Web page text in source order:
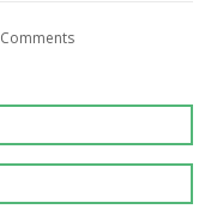
Comments